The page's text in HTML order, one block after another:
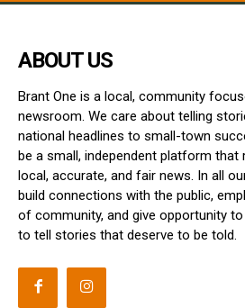
ABOUT US
Brant One is a local, community
newsroom. We care about telling
national headlines to small-town
be a small, independent platform
local, accurate, and fair news. In all
build connections with the public,
of community, and give opportunity
to tell stories that deserve to be told.